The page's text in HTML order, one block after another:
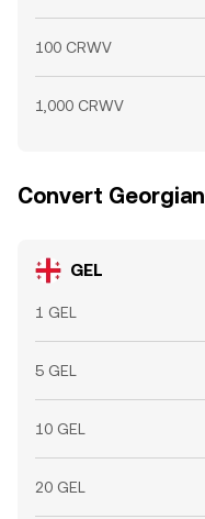
100 CRWV
1,000 CRWV
Convert
GEL
1 GEL
5 GEL
10 GEL
20 GEL